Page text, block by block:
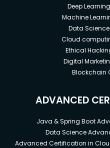
Deep
Machine
Data
Cloud
Ethical
Digital
Blockchain
ADVANCED
Java & Spring Boot
Data Science
Advanced Certification in